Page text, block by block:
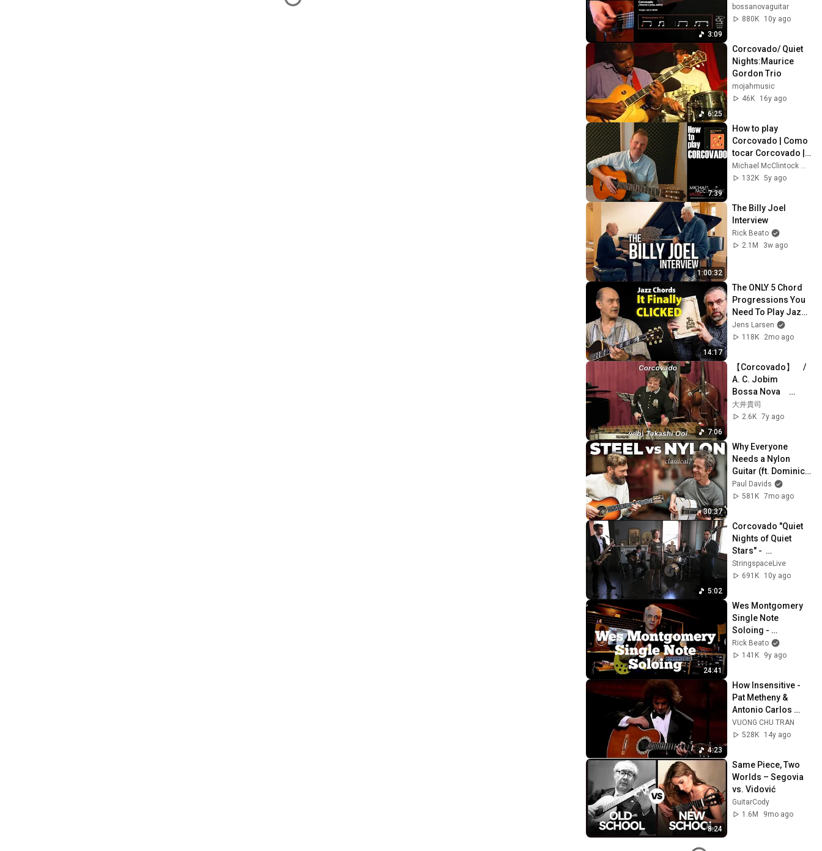
3:09
Nova Guitar Lesson
#2: Basic Phrase
bossanovaguitar
880K
10y ago
6:25
Corcovado/ Quiet
Nights:Maurice
Gordon Trio
mojahmusic
46K
16y ago
7:39
How to play
Corcovado | Como
tocar Corcovado |
Guitar Tutorial |
(Quiet Nights of
Michael McClintock Music
132K 5y ago
1:00:32
The Billy Joel
Interview
Rick Beato
2.1M
3w ago
14:17
The ONLY 5 Chord
Progressions You
Need To Play Jazz
(That Nobody
Teaches)
Jens Larsen
118K
2mo ago
7:06
【Corcovado】　/
A. C. Jobim
Bossa Nova
Vibraphone (ビブラ
フォン)大井貴
Jazz
Samba　　ボサノ
バ　　ラテン
大井貴司
2.6K 7y ago
30:37
Why Everyone
Needs a Nylon
Guitar (ft. Dominic
Miller)
Paul Davids
581K 7mo ago
5:02
Corcovado "Quiet
Nights of Quiet
Stars" -
Stringspace Jazz
Band
StringspaceLive
691K
10y ago
24:41
Wes Montgomery
Single Note
Soloing -
Techniques and
Concepts
Rick Beato
141K
9y ago
4:23
How Insensitive -
Pat Metheny &
Antonio Carlos
Jobim (HQ)
VUONG CHU TRAN
528K
14y ago
8:24
Same Piece, Two
Worlds – Segovia
vs. Vidović
GuitarCody
1.6M
9mo ago